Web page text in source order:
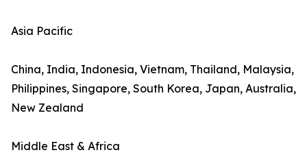
Asia Pacific
China, India, Indonesia, Vietnam, Thailand, Malaysia,
Philippines, Singapore, South Korea, Japan, Australia,
New Zealand
Middle East & Africa